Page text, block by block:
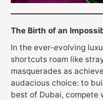
The Birth of an
In the ever-evolving
shortcuts roam like
masquerades as
audacious choice: to
best of Dubai, compete